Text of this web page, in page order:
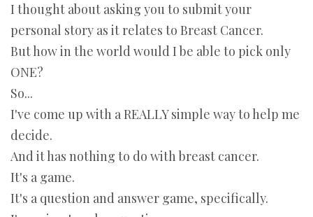
I thought about asking you to submit your
personal story as it relates to Breast Cancer.
But how in the world would I be able to pick only
ONE?
So...
I've come up with a REALLY simple way to help me
decide.
And it has nothing to do with breast cancer.
It's a game.
It's a question and answer game, specifically.